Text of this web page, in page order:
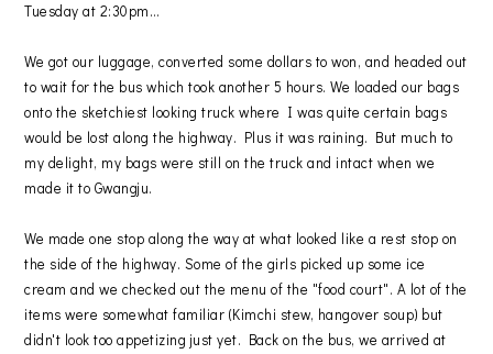
Tuesday at 2:30pm…
We got our luggage, converted some dollars to won, and headed out
to wait for the bus which took another 5 hours. We loaded our bags
onto the sketchiest looking truck where I was quite certain bags
would be lost along the highway. Plus it was raining. But much to
my delight, my bags were still on the truck and intact when we
made it to Gwangju.
We made one stop along the way at what looked like a rest stop on
the side of the highway. Some of the girls picked up some ice
cream and we checked out the menu of the "food court". A lot of the
items were somewhat familiar (Kimchi stew, hangover soup) but
didn't look too appetizing just yet. Back on the bus, we arrived at